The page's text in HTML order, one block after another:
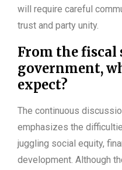
will require careful
trust and party unity.
From the
government,
expect?
The continuous
emphasizes the
juggling social equity,
development. Although